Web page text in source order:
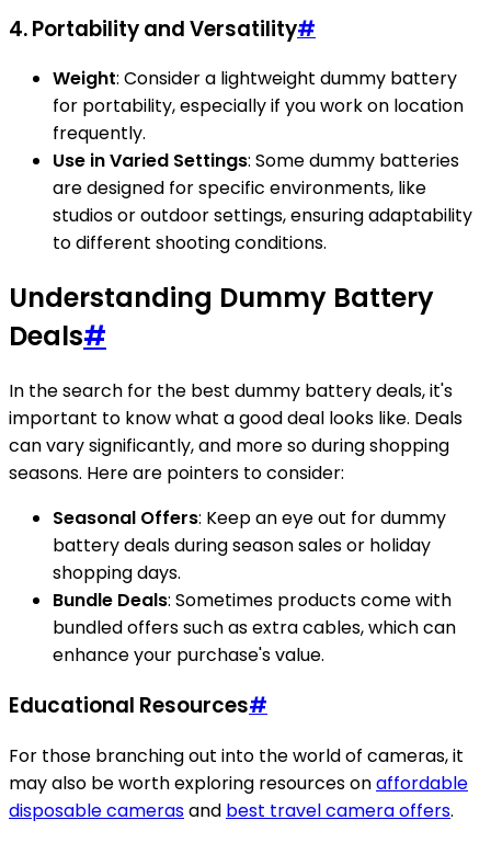
4. Portability and Versatility#
Weight: Consider a lightweight dummy battery
for portability, especially if you work on location
frequently.
Use in Varied Settings: Some dummy batteries
are designed for specific environments, like
studios or outdoor settings, ensuring adaptability
to different shooting conditions.
Understanding Dummy Battery
Deals#
In the search for the best dummy battery deals, it's
important to know what a good deal looks like. Deals
can vary significantly, and more so during shopping
seasons. Here are pointers to consider:
Seasonal Offers: Keep an eye out for dummy
battery deals during season sales or holiday
shopping days.
Bundle Deals: Sometimes products come with
bundled offers such as extra cables, which can
enhance your purchase's value.
Educational Resources#
For those branching out into the world of cameras, it
may also be worth exploring resources onaffordable
disposable camerasand best travel camera offers.